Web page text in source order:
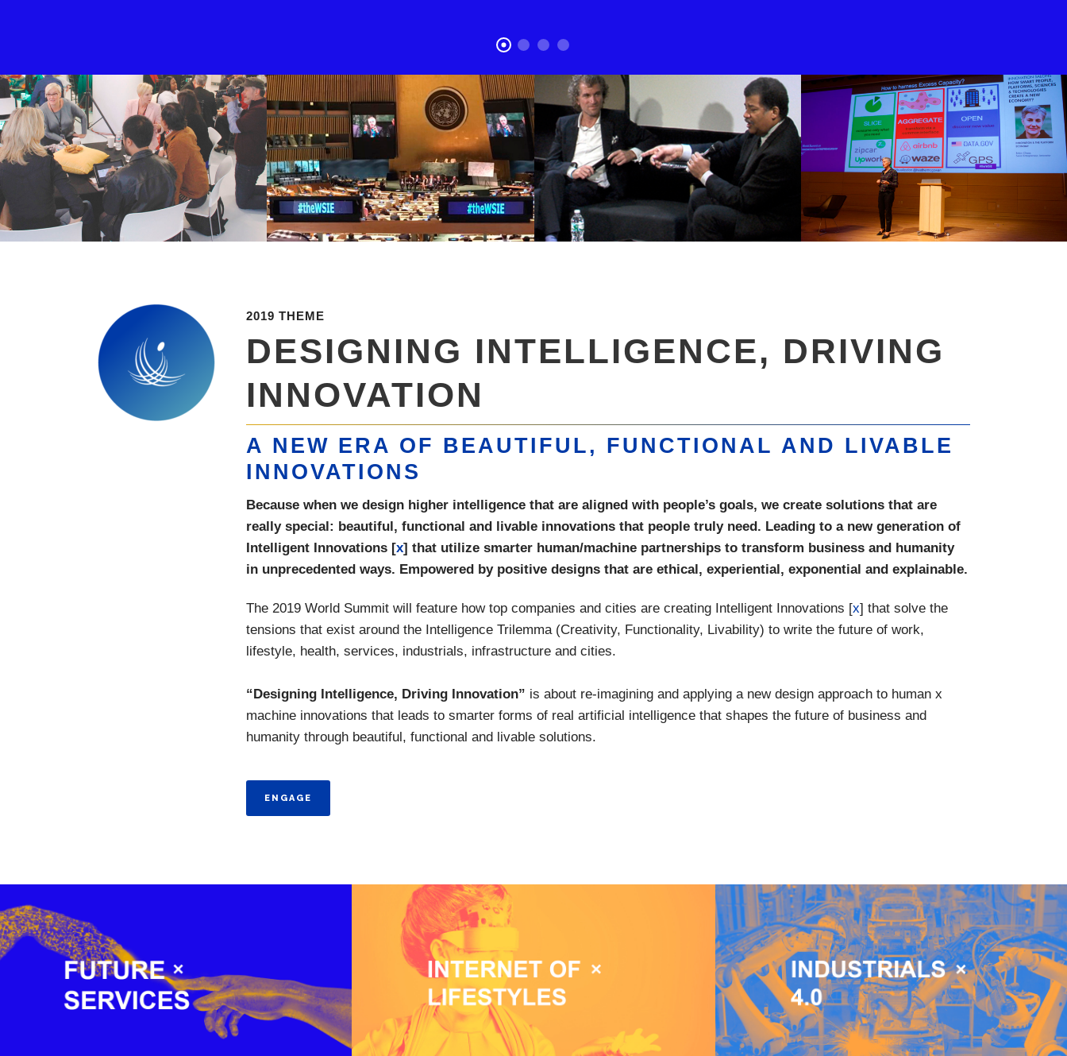
2019 THEME
DESIGNING INTELLIGENCE, DRIVING
INNOVATION
A NEW ERA OF BEAUTIFUL, FUNCTIONAL AND LIVABLE
INNOVATIONS
Because when we design higher intelligence that are aligned with people’s goals, we create solutions that are
really special: beautiful, functional and livable innovations that people truly need. Leading to a new generation of
Intelligent Innovations [x] that utilize smarter human/machine partnerships to transform business and humanity
in unprecedented ways. Empowered by positive designs that are ethical, experiential, exponential and explainable.
The 2019 World Summit will feature how top companies and cities are creating Intelligent Innovations [x] that solve the
tensions that exist around the Intelligence Trilemma (Creativity, Functionality, Livability) to write the future of work,
lifestyle, health, services, industrials, infrastructure and cities.
“Designing Intelligence, Driving Innovation” is about re-imagining and applying a new design approach to human x
machine innovations that leads to smarter forms of real artificial intelligence that shapes the future of business and
humanity through beautiful, functional and livable solutions.
ENGAGE